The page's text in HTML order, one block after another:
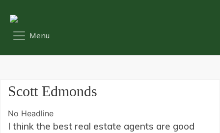
Scott Edmonds
No Headline
I think the best real estate agents are good